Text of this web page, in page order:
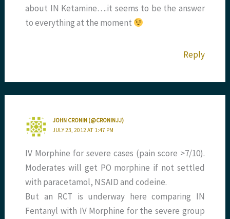
about IN Ketamine….it seems to be the answer
to everything at the moment
Reply
JOHN CRONIN (@CRONINJJ)
JULY 23, 2012 AT 1:47 PM
IV Morphine for severe cases (pain score >7/10).
Moderates will get PO morphine if not settled
with paracetamol, NSAID and codeine.
But an RCT is underway here comparing IN
Fentanyl with IV Morphine for the severe group